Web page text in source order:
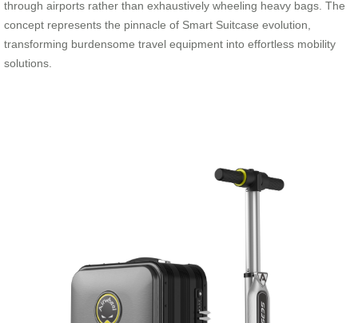
through airports rather than exhaustively wheeling heavy bags. The
concept represents the pinnacle of Smart Suitcase evolution,
transforming burdensome travel equipment into effortless mobility
solutions.